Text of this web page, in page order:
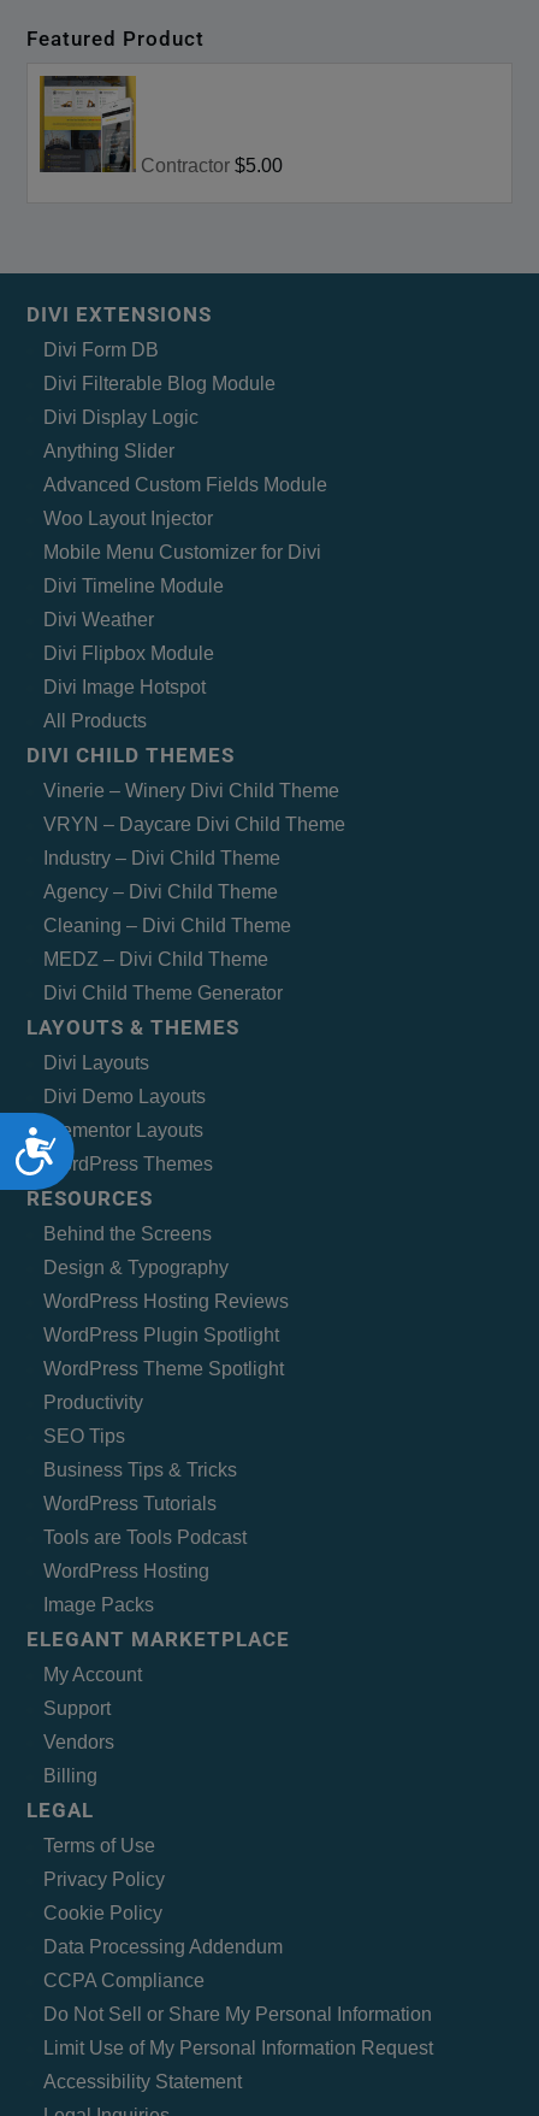
Accessibility
Featured Product
Contractor $5.00
DIVI EXTENSIONS
Divi Form DB
Divi Filterable Blog Module
Divi Display Logic
Anything Slider
Advanced Custom Fields Module
Woo Layout Injector
Mobile Menu Customizer for Divi
Divi Timeline Module
Divi Weather
Divi Flipbox Module
Divi Image Hotspot
All Products
DIVI CHILD THEMES
Vinerie – Winery Divi Child Theme
VRYN – Daycare Divi Child Theme
Industry – Divi Child Theme
Agency – Divi Child Theme
Cleaning – Divi Child Theme
MEDZ – Divi Child Theme
Divi Child Theme Generator
LAYOUTS & THEMES
Divi Layouts
Divi Demo Layouts
Elementor Layouts
WordPress Themes
RESOURCES
Behind the Screens
Design & Typography
WordPress Hosting Reviews
WordPress Plugin Spotlight
WordPress Theme Spotlight
Productivity
SEO Tips
Business Tips & Tricks
WordPress Tutorials
Tools are Tools Podcast
WordPress Hosting
Image Packs
ELEGANT MARKETPLACE
My Account
Support
Vendors
Billing
LEGAL
Terms of Use
Privacy Policy
Cookie Policy
Data Processing Addendum
CCPA Compliance
Do Not Sell or Share My Personal Information
Limit Use of My Personal Information Request
Accessibility Statement